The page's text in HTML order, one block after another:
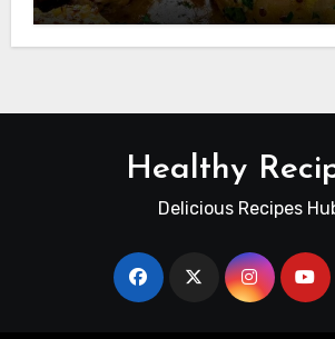
Healthy
Delicious Recipes